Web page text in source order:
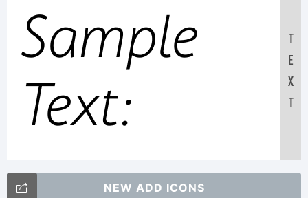
Sample
Text:
T
E
X
T
NEW ADD ICONS